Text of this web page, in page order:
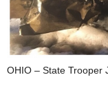
OHIO – State Trooper